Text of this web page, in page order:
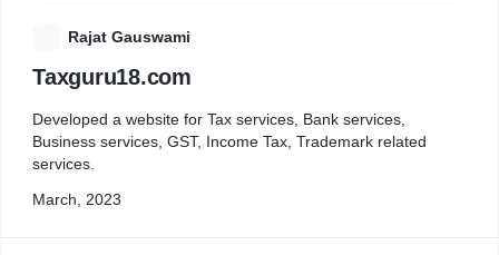
Rajat Gauswami
Taxguru18.com
Developed a website for Tax services, Bank services,
Business services, GST, Income Tax, Trademark related
services.
March, 2023